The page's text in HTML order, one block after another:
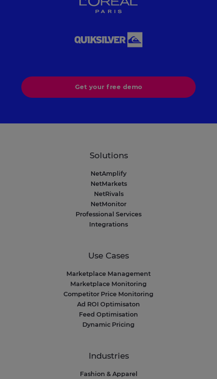
Get your free demo
Solutions
NetAmplify
NetMarkets
NetRivals
NetMonitor
Professional Services
Integrations
Use Cases
Marketplace Management
Marketplace Monitoring
Competitor Price Monitoring
Ad ROI Optimisaton
Feed Optimisation
Dynamic Pricing
Industries
Fashion & Apparel